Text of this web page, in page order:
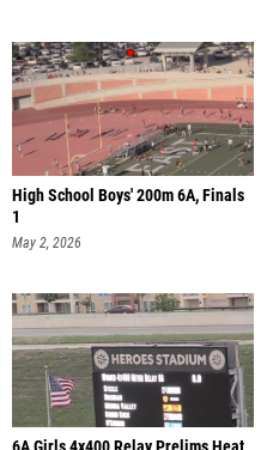
High School Boys' 200m 6A, Finals
1
May 2, 2026